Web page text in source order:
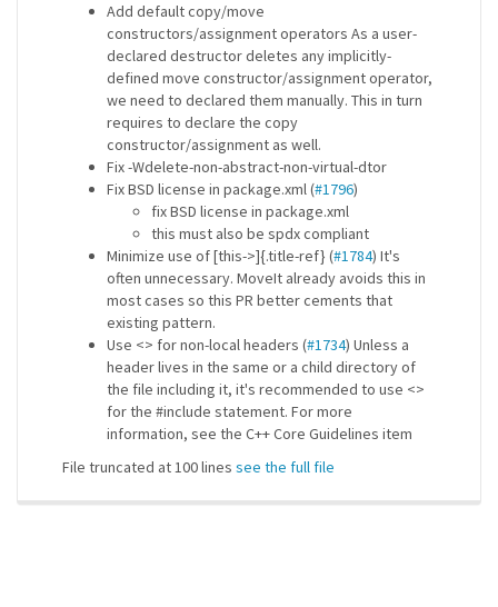
Add default copy/move
constructors/assignment operators As a user-
declared destructor deletes any implicitly-
defined move constructor/assignment operator,
we need to declared them manually. This in turn
requires to declare the copy
constructor/assignment as well.
Fix -Wdelete-non-abstract-non-virtual-dtor
Fix BSD license in package.xml (#1796)
fix BSD license in package.xml
this must also be spdx compliant
Minimize use of [this->]{.title-ref} (#1784) It's
often unnecessary. MoveIt already avoids this in
most cases so this PR better cements that
existing pattern.
Use <> for non-local headers (#1734) Unless a
header lives in the same or a child directory of
the file including it, it's recommended to use <>
for the #include statement. For more
information, see the C++ Core Guidelines item
File truncated at 100 lines see the full file